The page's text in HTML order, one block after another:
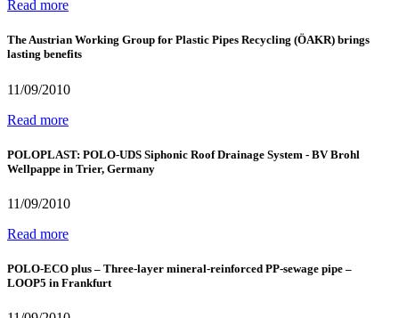
Read more
The Austrian Working Group for Plastic Pipes Recycling (ÖAKR) brings
lasting benefits
11/09/2010
Read more
POLOPLAST: POLO-UDS Siphonic Roof Drainage System - BV Brohl
Wellpappe in Trier, Germany
11/09/2010
Read more
POLO-ECO plus – Three-layer mineral-reinforced PP-sewage pipe –
LOOP5 in Frankfurt